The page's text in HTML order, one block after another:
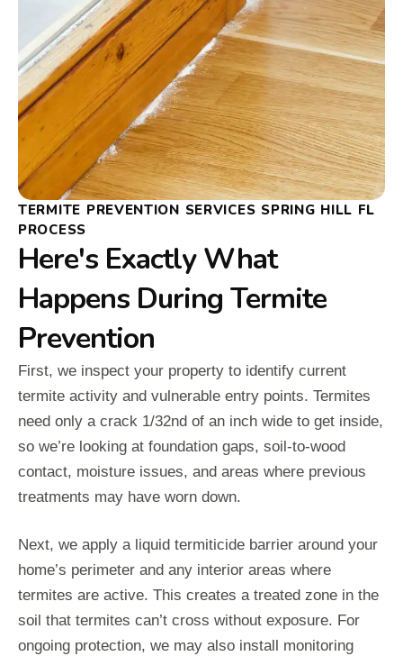
TERMITE PREVENTION SERVICES SPRING HILL FL
PROCESS
Here's Exactly What
Happens During Termite
Prevention
First, we inspect your property to identify current
termite activity and vulnerable entry points. Termites
need only a crack 1/32nd of an inch wide to get inside,
so we’re looking at foundation gaps, soil-to-wood
contact, moisture issues, and areas where previous
treatments may have worn down.
Next, we apply a liquid termiticide barrier around your
home’s perimeter and any interior areas where
termites are active. This creates a treated zone in the
soil that termites can’t cross without exposure. For
ongoing protection, we may also install monitoring